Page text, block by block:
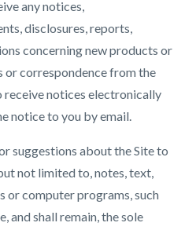
any notices,
disclosures, reports,
concerning new products or
or correspondence from the
receive notices electronically
notice to you by email.
suggestions about the Site to
not limited to, notes, text,
or computer programs, such
and shall remain, the sole